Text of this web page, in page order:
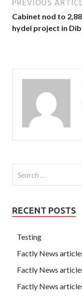
PREVIOUS
Cabinet nod to
hydel project in
RECENT POSTS
Testing
Factly News
Factly News
Factly News